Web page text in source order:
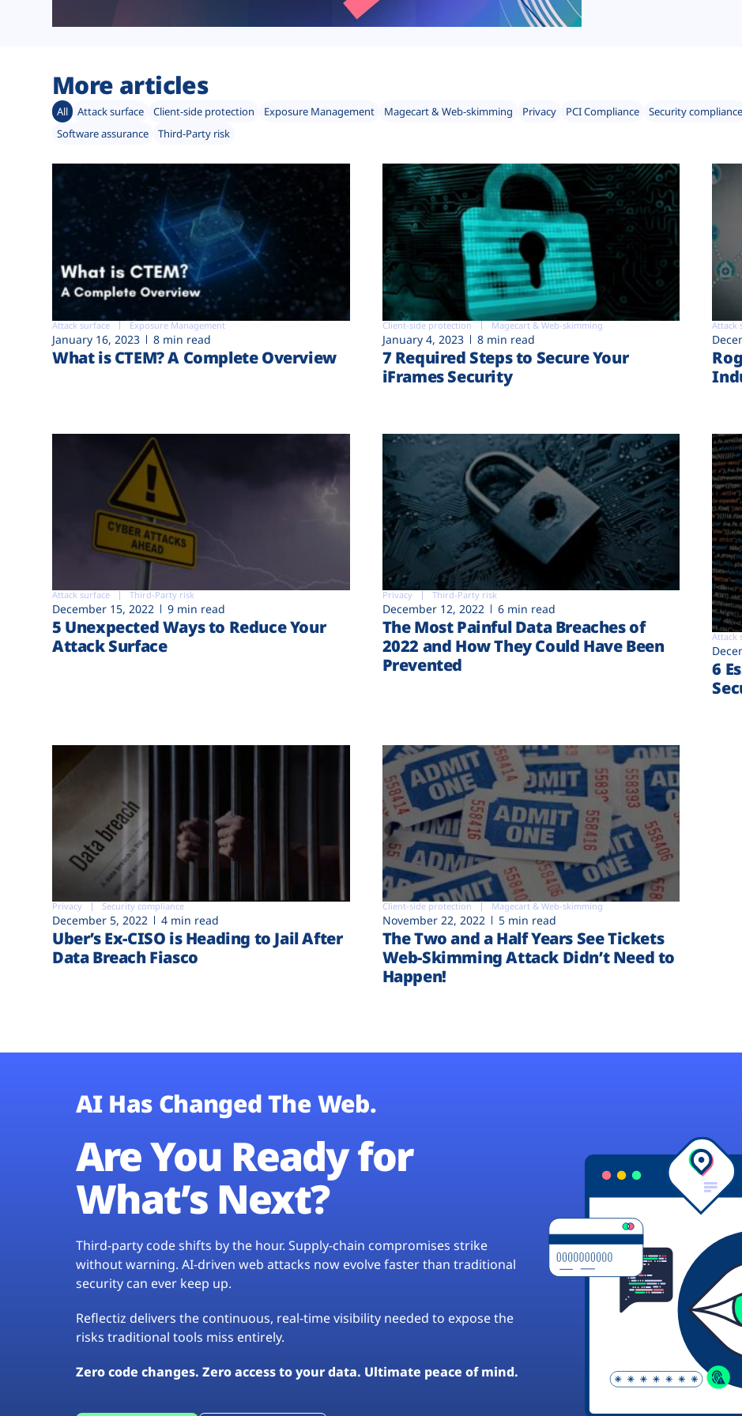
More articles
All Attack surface Client-side protection Exposure Management Magecart & Web-skimming Privacy PCI Compliance
Security compliance
Software assurance
Third-Party risk
Attack surface Exposure Management
January 16, 2023 8 min read
What is CTEM? A Complete Overview
Client-side protection Magecart & Web-skimming
January 4, 2023 8 min read
7 Required Steps to Secure Your
iFrames Security
Attack
Attack surface Third-Party risk
December 15, 2022 9 min read
5 Unexpected Ways to Reduce Your
Attack Surface
Privacy Third-Party risk
December 12, 2022 6 min read
The Most Painful Data Breaches of
2022 and How They Could Have Been
Prevented
Attack
6
Privacy Security compliance
December 5, 2022 4 min read
Uber’s Ex-CISO is Heading to Jail After
Data Breach Fiasco
Client-side protection Magecart & Web-skimming
November 22, 2022 5 min read
The Two and a Half Years See Tickets
Web-Skimming Attack Didn’t Need to
Happen!
AI Has Changed The Web.
Are You Ready for
What’s Next?
Third-party code shifts by the hour. Supply-chain compromises strike
without warning. AI-driven web attacks now evolve faster than traditional
security can ever keep up.
Reflectiz delivers the continuous, real-time visibility needed to expose the
risks traditional tools miss entirely.
Zero code changes. Zero access to your data. Ultimate peace of mind.